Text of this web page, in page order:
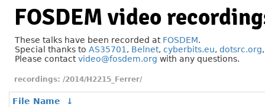
FOSDEM video
These talks have been recorded at FOSDEM.
Special thanks to AS35701 , Belnet, cyberbits.eu, dotsrc.org
Please contactvideo@fosdem.org with any questions.
/2014/H2215_Ferrer/
File Name
↓